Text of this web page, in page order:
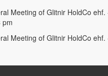
Meeting of Glitnir HoldCo
pm
Meeting of Glitnir HoldCo